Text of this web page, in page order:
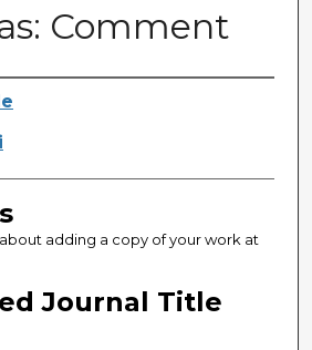
Comment
adding a copy of your work at
Journal Title